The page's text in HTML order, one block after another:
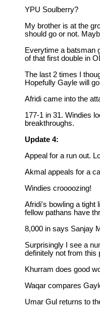
YPU Soulberry?
My brother is at the
should go or not.
Everytime a batsman
of that first double in
The last 2 times I
Hopefully Gayle will
Afridi came into the
177-1 in 31. Windies
breakthroughs.
Update 4:
Appeal for a run out.
Akmal appeals for a
Windies croooozing!
Afridi's bowling a tight
fellow pathans have
8,000 in says Sanjay
Surprisingly I see a
definitely not from this
Khurram does good
Waqar compares
Umar Gul returns to